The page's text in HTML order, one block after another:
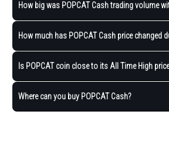
How big was POPCAT Cash trading volume
How much has POPCAT Cash price changed
Is POPCAT coin close to its All Time High
Where can you buy POPCAT Cash?